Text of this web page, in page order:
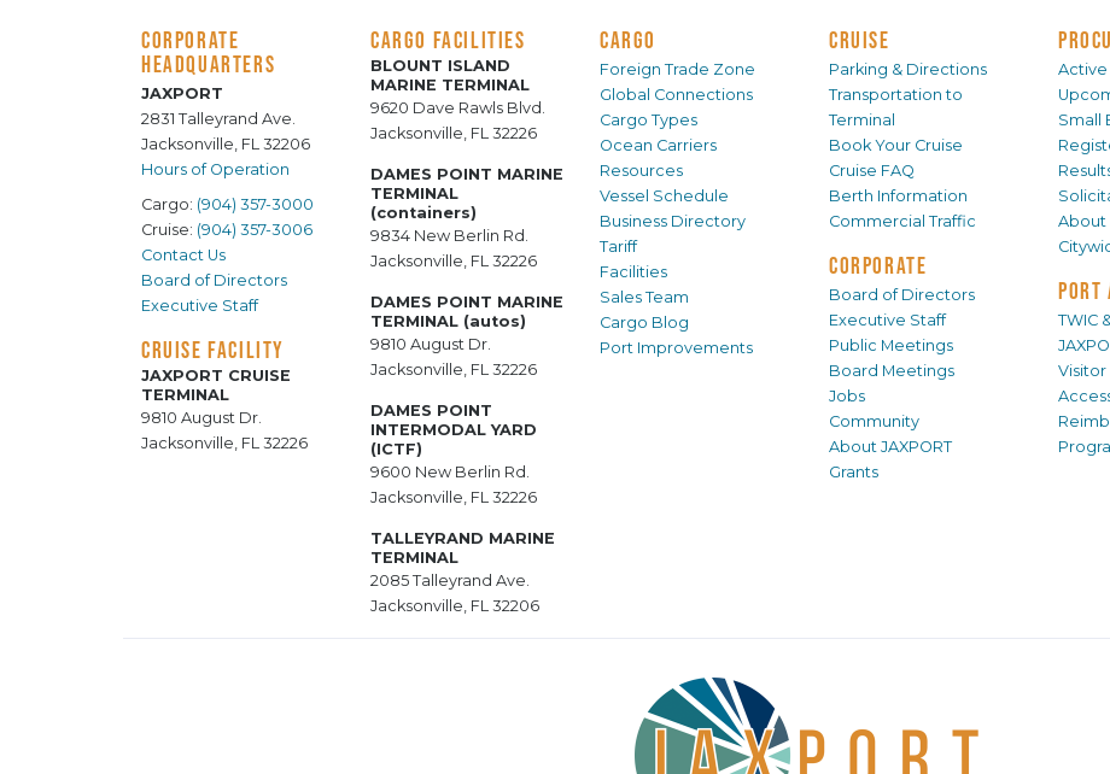
CORPORATE
HEADQUARTERS
JAXPORT
2831 Talleyrand Ave.
Jacksonville, FL 32206
Hours of Operation
Cargo: (904) 357-3000
Cruise: (904) 357-3006
Contact Us
Board of Directors
Executive Staff
CRUISE FACILITY
JAXPORT CRUISE
TERMINAL
9810 August Dr.
Jacksonville, FL 32226
CARGO FACILITIES
BLOUNT ISLAND
MARINE TERMINAL
9620 Dave Rawls Blvd.
Jacksonville, FL 32226
DAMES POINT MARINE
TERMINAL
(containers)
9834 New Berlin Rd.
Jacksonville, FL 32226
DAMES POINT MARINE
TERMINAL (autos)
9810 August Dr.
Jacksonville, FL 32226
DAMES POINT
INTERMODAL YARD
(ICTF)
9600 New Berlin Rd.
Jacksonville, FL 32226
TALLEYRAND MARINE
TERMINAL
2085 Talleyrand Ave.
Jacksonville, FL 32206
CARGO
Foreign Trade Zone
Global Connections
Cargo Types
Ocean Carriers
Resources
Vessel Schedule
Business Directory
Tariff
Facilities
Sales Team
Cargo Blog
Port Improvements
CRUISE
Parking & Directions
Transportation to
Terminal
Book Your Cruise
Cruise FAQ
Berth Information
Commercial Traffic
CORPORATE
Board of Directors
Executive Staff
Public Meetings
Board Meetings
Jobs
Community
About JAXPORT
Grants
Small
About
PORT
TWIC
Visitor